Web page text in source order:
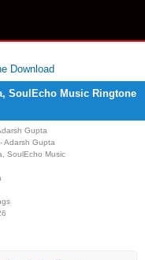
Download
SoulEcho Music Ringtone
Gupta
Adarsh Gupta
SoulEcho Music